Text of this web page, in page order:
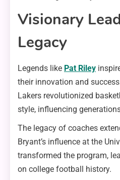
Visionary
Legacy
Legends like Pat Riley
their innovation and
Lakers revolutionized
style, influencing
The legacy of coaches
Bryant’s influence at the
transformed the program,
on college football history.